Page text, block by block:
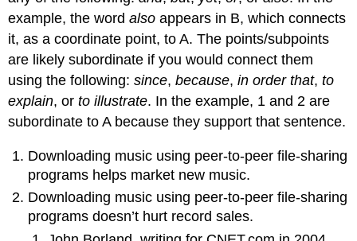
example, the wordalso appears in B, which connects
it, as a coordinate point, to A. The points/subpoints
are likely subordinate if you would connect them
using the following:since,because,in order that,to
explain, orto illustrate. In the example, 1 and 2 are
subordinate to A because they support that sentence.
Downloading music using peer-to-peer file-sharing
programs helps market new music.
Downloading music using peer-to-peer file-sharing
programs doesn’t hurt record sales.